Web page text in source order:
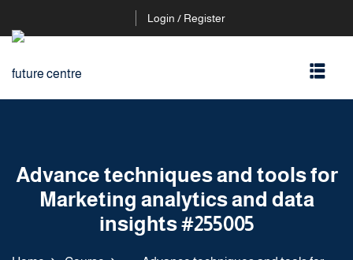
Login / Register
Advance techniques and tools for
Marketing analytics and data
insights #255005